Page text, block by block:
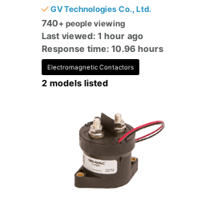
GV Technologies Co., Ltd.
740+ people viewing
Last viewed: 1 hour ago
Response time: 10.96 hours
Electromagnetic Contactors
2 models listed